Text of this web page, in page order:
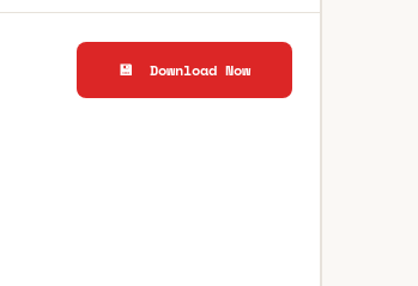
💾 Download Now